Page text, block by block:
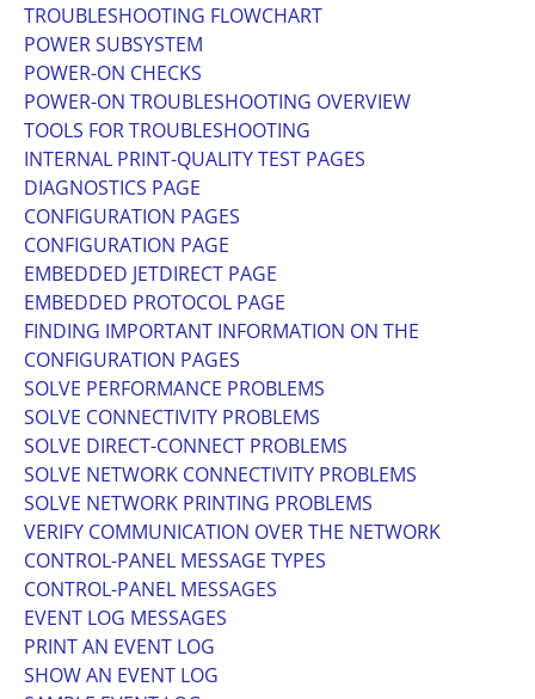
TROUBLESHOOTING FLOWCHART
POWER SUBSYSTEM
POWER-ON CHECKS
POWER-ON TROUBLESHOOTING OVERVIEW
TOOLS FOR TROUBLESHOOTING
INTERNAL PRINT-QUALITY TEST PAGES
DIAGNOSTICS PAGE
CONFIGURATION PAGES
CONFIGURATION PAGE
EMBEDDED JETDIRECT PAGE
EMBEDDED PROTOCOL PAGE
FINDING IMPORTANT INFORMATION ON THE
CONFIGURATION PAGES
SOLVE PERFORMANCE PROBLEMS
SOLVE CONNECTIVITY PROBLEMS
SOLVE DIRECT-CONNECT PROBLEMS
SOLVE NETWORK CONNECTIVITY PROBLEMS
SOLVE NETWORK PRINTING PROBLEMS
VERIFY COMMUNICATION OVER THE NETWORK
CONTROL-PANEL MESSAGE TYPES
CONTROL-PANEL MESSAGES
EVENT LOG MESSAGES
PRINT AN EVENT LOG
SHOW AN EVENT LOG